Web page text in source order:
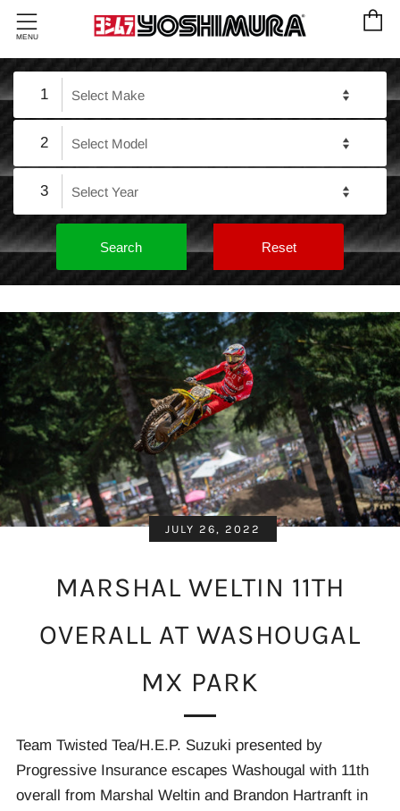
MENU
Menu
1
2
3
MARSHAL WELTIN 11TH
OVERALL AT WASHOUGAL
MX PARK
JULY 26, 2022
Team Twisted Tea/H.E.P. Suzuki presented by
Progressive Insurance escapes Washougal with 11th
overall from Marshal Weltin and Brandon Hartranft in